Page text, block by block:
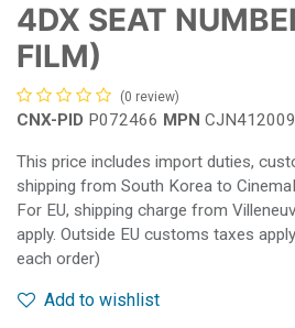
4DX SEAT
FILM)
(0 review)
CNX-PID P072466 MPN
This price includes import duties,
shipping from South Korea to
For EU, shipping charge from
apply. Outside EU customs taxes
each order)
Add to wishlist